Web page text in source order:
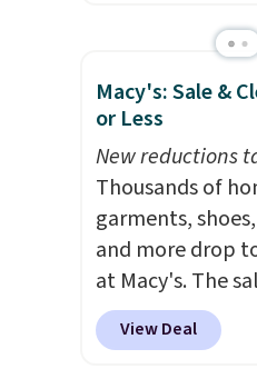
half-zip neckline
kangaroo pocket
hidden card
only be returned
credit and only if
a free lululemon
account before
purchase.
Macy's: Sale &
or Less
New reductions
Thousands of
garments,
and more drop
at Macy's. The
top brands like
KitchenAid,
View Deal